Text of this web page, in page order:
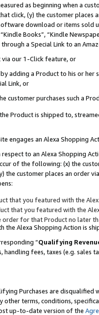
as beginning when a
click, (y) the customer
download or items sold
Books”, “Kindle
a Special Link to an
via our 1-Click feature, or
adding a Product to his or
Link, or
customer purchases such a
Product is shipped to,
engages an Alexa Shopping
to an Alexa Shopping
of the following: (x) the
the customer places an order
that you featured with the
that you featured with the
order for that Product no later
the Alexa Shopping Action is
“Qualifying
fees, taxes (e.g. sales
Purchases are disqualified
other terms, conditions,
up-to-date version of the